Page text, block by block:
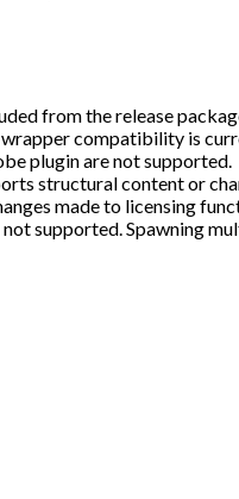
from the release
compatibility is
plugin are not supported.
structural content or
made to licensing
supported. Spawning